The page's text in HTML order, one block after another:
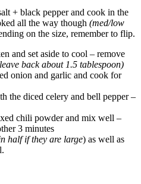
+ black pepper and cook in the
all the way though (med/low
on the size, remember to flip.
and set aside to cool – remove
back about 1.5 tablespoon)
onion and garlic and cook for
the diced celery and bell pepper –
chili powder and mix well –
3 minutes
half if they are large) as well as